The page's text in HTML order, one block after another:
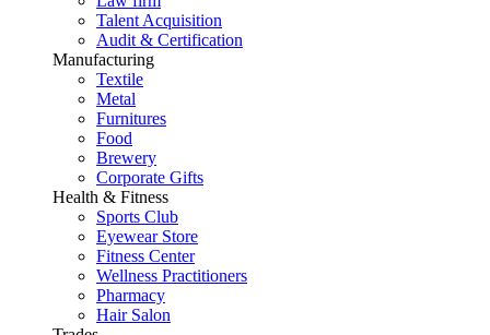
Talent Acquisition
Audit & Certification
Manufacturing
Textile
Metal
Furnitures
Food
Brewery
Corporate Gifts
Health & Fitness
Sports Club
Eyewear Store
Fitness Center
Wellness Practitioners
Pharmacy
Hair Salon